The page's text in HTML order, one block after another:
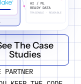
AI / ML
READY DATA
TRACEABLE · REUSABLE
The Case
Studies
PARTNER